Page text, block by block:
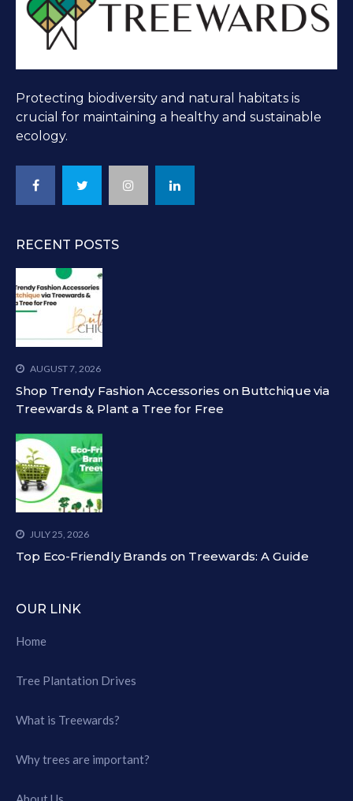
Protecting biodiversity and natural habitats is
crucial for maintaining a healthy and sustainable
ecology.
RECENT POSTS
AUGUST 7, 2026
Shop Trendy Fashion Accessories on Buttchique via
Treewards & Plant a Tree for Free
JULY 25, 2026
Top Eco-Friendly Brands on Treewards: A Guide
OUR LINK
Home
Tree Plantation Drives
What is Treewards?
Why trees are important?